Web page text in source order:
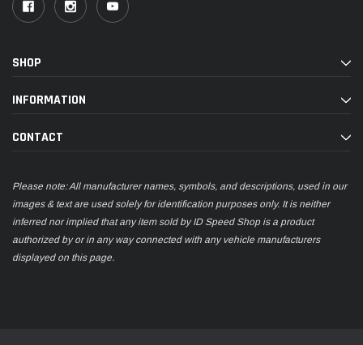
SHOP
INFORMATION
CONTACT
Please note: All manufacturer names, symbols, and descriptions, used in our
images & text are used solely for identification purposes only. It is neither
inferred nor implied that any item sold by ID Speed Shop is a product
authorized by or in any way connected with any vehicle manufacturers
displayed on this page.